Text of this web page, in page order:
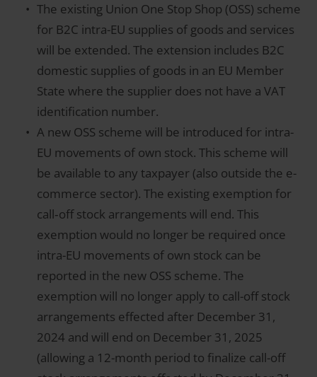
The existing Union One Stop Shop (OSS) scheme
for B2C intra-EU supplies of goods and services
will be extended. The extension includes B2C
domestic supplies of goods in an EU Member
State where the supplier does not have a VAT
identification number.
A new OSS scheme will be introduced for intra-
EU movements of own stock. This scheme will
be available to any taxpayer (also outside the e-
commerce sector). The existing exemption for
call‑off stock arrangements will end. This
exemption would no longer be required once
intra-EU movements of own stock can be
reported in the new OSS scheme. The
exemption will no longer apply to call-off stock
arrangements effected after December 31,
2024 and will end on December 31, 2025
(allowing a 12-month period to finalize call-off